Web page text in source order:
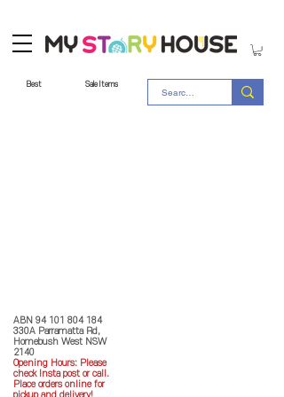
Best Sale Items
ABN 94 101 804 184
330A Parramatta Rd,
Homebush West NSW
2140
Opening Hours: Please
check Insta post or call.
Place orders online for